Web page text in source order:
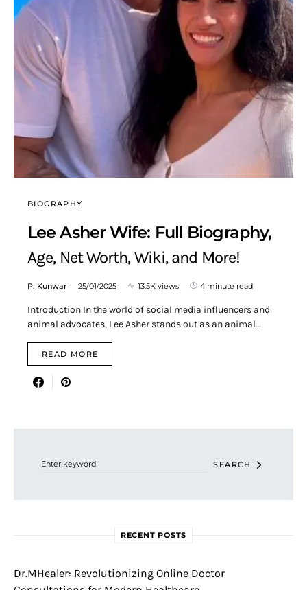
BIOGRAPHY
Lee Asher Wife: Full Biography,
Age, Net Worth, Wiki, and More!
P. Kunwar 25/01/2025 13.5K views 4 minute read
Introduction In the world of social media influencers and
animal advocates, Lee Asher stands out as an animal…
READ MORE
SEARCH
RECENT POSTS
Dr.MHealer: Revolutionizing Online Doctor